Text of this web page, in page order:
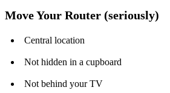
Move Your Router (seriously)
Central location
Not hidden in a cupboard
Not behind your TV